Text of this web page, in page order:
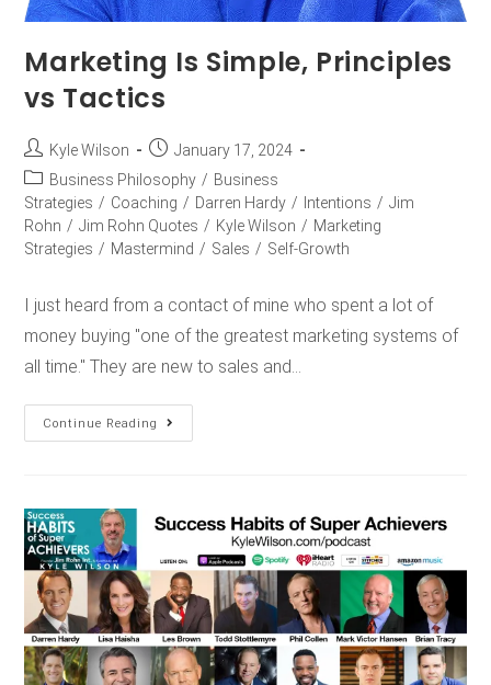
Marketing Is Simple, Principles
vs Tactics
Kyle Wilson
January 17, 2024
Business Philosophy / Business
Strategies / Coaching / Darren Hardy / Intentions / Jim
Rohn / Jim Rohn Quotes / Kyle Wilson / Marketing
Strategies / Mastermind / Sales / Self-Growth
I just heard from a contact of mine who spent a lot of
money buying "one of the greatest marketing systems of
all time." They are new to sales and…
Continue Reading